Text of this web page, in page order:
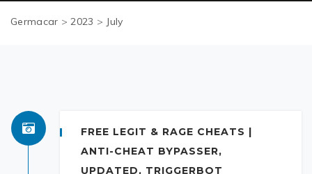
Germacar >2023 > July
FREE LEGIT & RAGE CHEATS |
ANTI-CHEAT BYPASSER,
UPDATED, TRIGGERBOT